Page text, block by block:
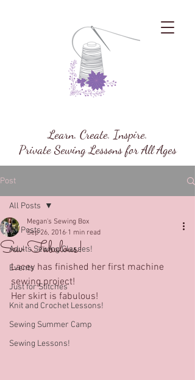
Learn. Create. Inspire.
Private Sewing Lessons for All Ages
Post
All Posts
Adults Sewing Classes!
Events
Just for Stitches'
Knit and Crochet Lessons!
Sewing Summer Camp
Sewing Lessons!
All Posts
Sew Fabulous!
Megan's Sewing Box
Sep 26, 2016 1 min read
Lacey has finished her first machine
sewing project!
Her skirt is fabulous!